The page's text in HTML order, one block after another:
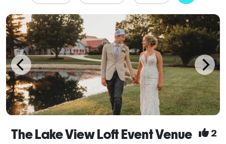
The Lake View Loft Event Venue 2